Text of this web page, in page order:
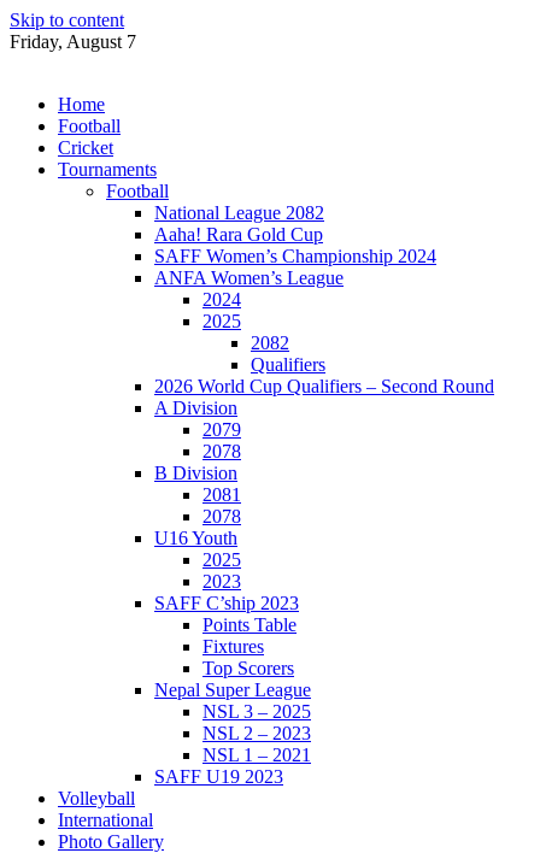
Skip to content
Friday, August 7
Home
Football
Cricket
Tournaments
Football
National League 2082
Aaha! Rara Gold Cup
SAFF Women’s Championship 2024
ANFA Women’s League
2024
2025
2082
Qualifiers
2026 World Cup Qualifiers – Second Round
A Division
2079
2078
B Division
2081
2078
U16 Youth
2025
2023
SAFF C’ship 2023
Points Table
Fixtures
Top Scorers
Nepal Super League
NSL 3 – 2025
NSL 2 – 2023
NSL 1 – 2021
SAFF U19 2023
Volleyball
International
Photo Gallery